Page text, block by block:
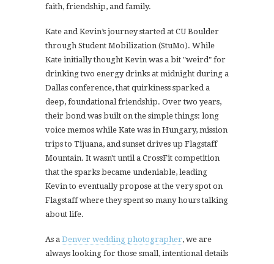
faith, friendship, and family.
Kate and Kevin’s journey started at CU Boulder
through Student Mobilization (StuMo). While
Kate initially thought Kevin was a bit "weird" for
drinking two energy drinks at midnight during a
Dallas conference, that quirkiness sparked a
deep, foundational friendship. Over two years,
their bond was built on the simple things: long
voice memos while Kate was in Hungary, mission
trips to Tijuana, and sunset drives up Flagstaff
Mountain. It wasn't until a CrossFit competition
that the sparks became undeniable, leading
Kevin to eventually propose at the very spot on
Flagstaff where they spent so many hours talking
about life.
As a Denver wedding photographer, we are
always looking for those small, intentional details